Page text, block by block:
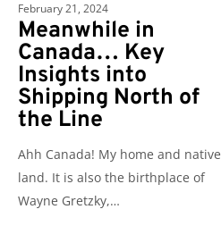
February 21, 2024
Meanwhile in
Canada… Key
Insights into
Shipping North of
the Line
Ahh Canada! My home and native
land. It is also the birthplace of
Wayne Gretzky,…